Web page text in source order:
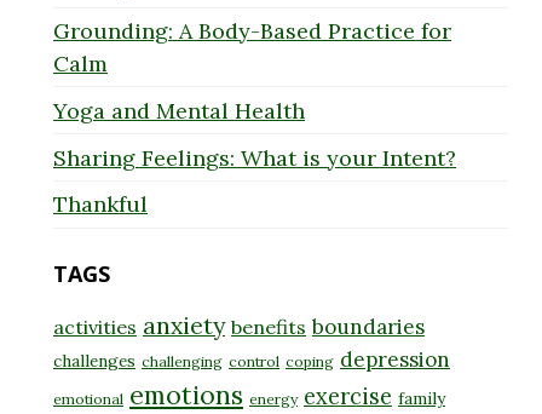
Grounding: A Body-Based Practice for
Calm
Yoga and Mental Health
Sharing Feelings: What is your Intent?
Thankful
TAGS
activities anxiety benefits boundaries
challenges challenging control coping depression
emotional emotions energy exercise family